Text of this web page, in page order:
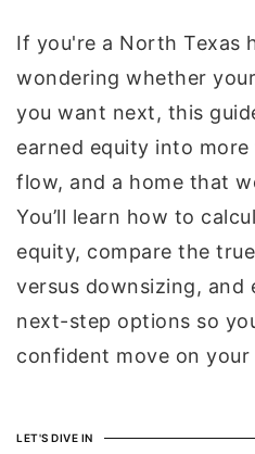
If you're a North Texas
wondering whether
you want next, this
earned equity into
flow, and a home that
You’ll learn how to
equity, compare the
versus downsizing, and
next-step options so
confident move on your
LET'S DIVE IN